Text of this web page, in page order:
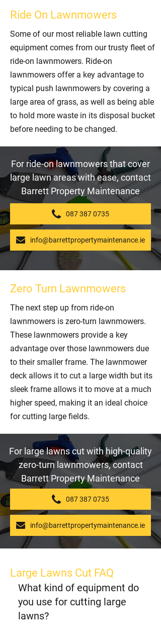
Ride On Lawnmowers
Some of our most reliable lawn cutting
equipment comes from our trusty fleet of
ride-on lawnmowers. Ride-on
lawnmowers offer a key advantage to
typical push lawnmowers by covering a
large area of grass, as well as being able
to hold more waste in its disposal bucket
before needing to be changed.
For ride-on lawnmowers that cover
large lawn areas with ease, contact
Barrett Property Maintenance
087 387 0735
info@barrettpropertymaintenance.ie
Zero Turn Lawnmowers
The next step up from ride-on
lawnmowers is zero-turn lawnmowers.
These lawnmowers provide a key
advantage over those lawnmowers due
to their smaller frame. The lawnmower
deck allows it to cut a large width but its
sleek frame allows it to move at a much
higher speed, making it an ideal choice
for cutting large fields.
For large lawns cut with high-quality
zero-turn lawnmowers, contact
Barrett Property Maintenance
087 387 0735
info@barrettpropertymaintenance.ie
Large Lawns Cut FAQ
What kind of equipment do
you use for cutting large
lawns?